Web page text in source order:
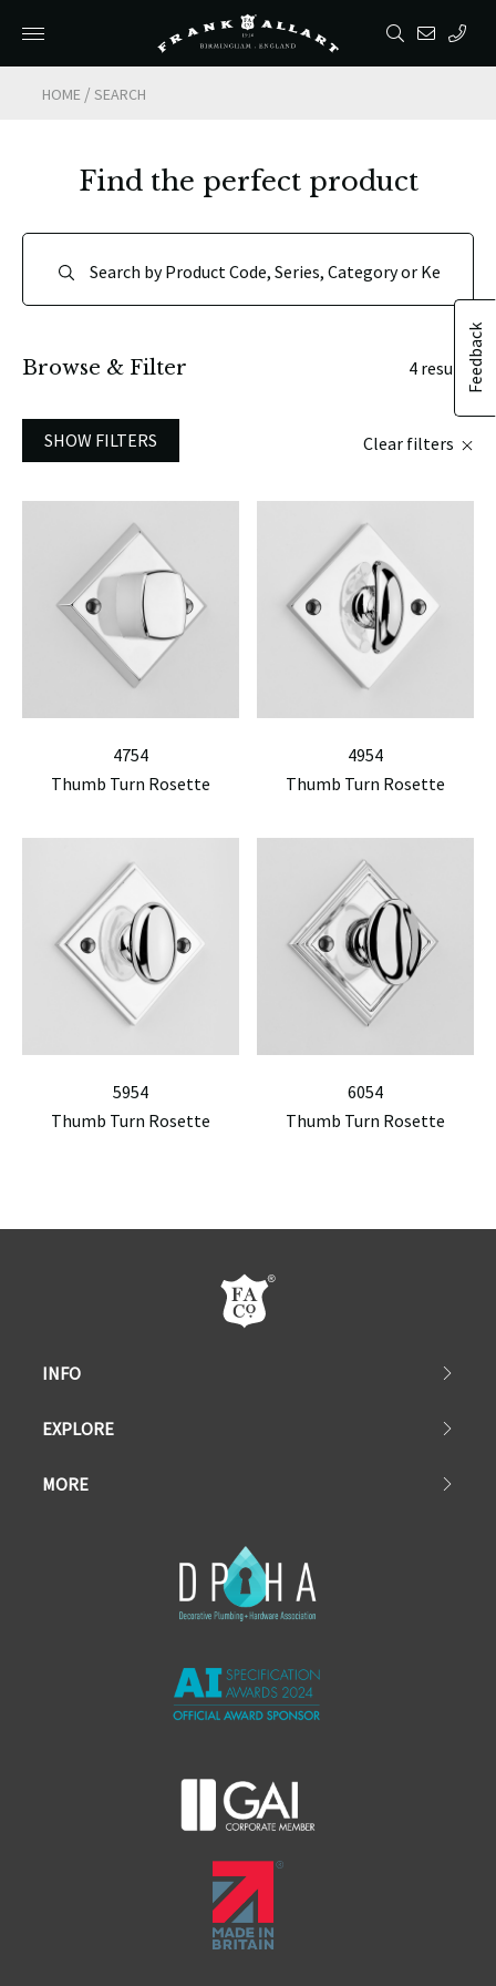
HOME /SEARCH
Feedback
Find the perfect product
Browse & Filter 4 results
SHOW FILTERS Clear filters
4754
Thumb Turn Rosette
4954
Thumb Turn Rosette
5954
Thumb Turn Rosette
6054
Thumb Turn Rosette
INFO
EXPLORE
MORE